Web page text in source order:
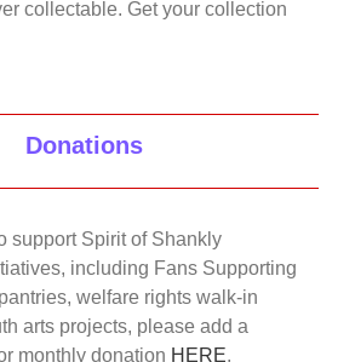
collectable. Get your collection
Donations
support Spirit of Shankly
including Fans Supporting
welfare rights walk-in
arts projects, please add a
monthly donation HERE.